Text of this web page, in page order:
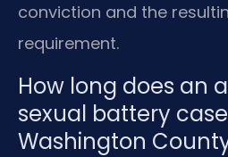
conviction and the
requirement.
How long does an
sexual battery
Washington